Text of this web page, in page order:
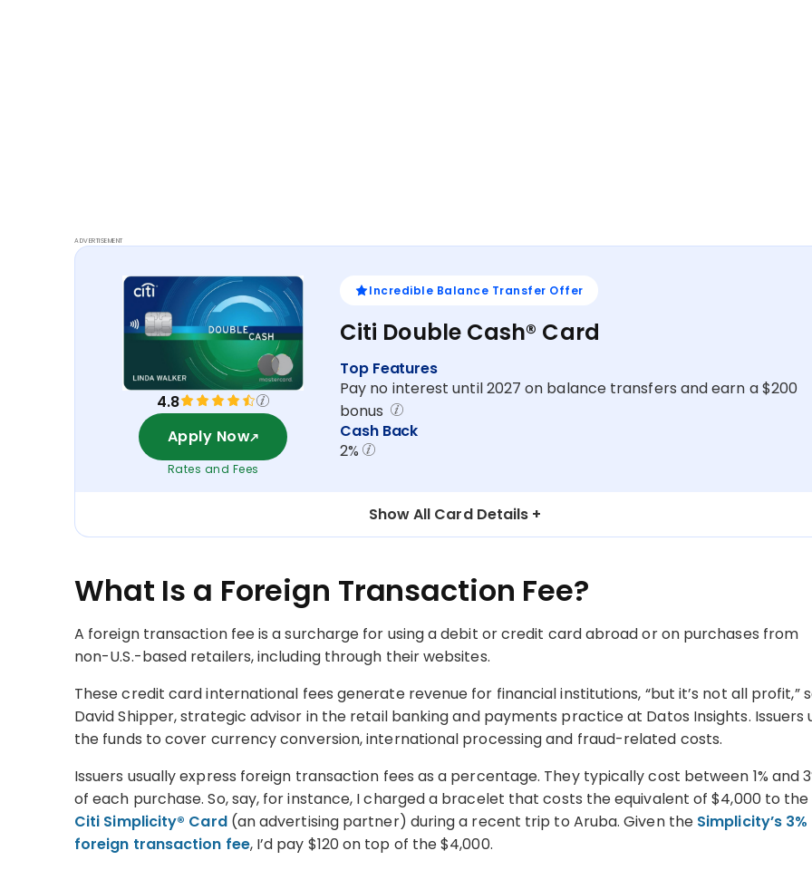
ADVERTISEMENT
4.8
Apply Now
Rates and Fees
Incredible Balance Transfer Offer
Citi Double Cash® Card
Top Features
Pay no interest until 2027 on balance transfers and earn a $200
bonus
Cash Back
2%
Show All Card Details
What Is a Foreign Transaction Fee?
A foreign transaction fee is a surcharge for using a debit or credit card abroad or on purchases from
non-U.S.-based retailers, including through their websites.
These credit card international fees generate revenue for financial institutions, “but it’s not all profit,”
David Shipper, strategic advisor in the retail banking and payments practice at Datos Insights. Issuers
the funds to cover currency conversion, international processing and fraud-related costs.
Issuers usually express foreign transaction fees as a percentage. They typically cost between 1% and
of each purchase. So, say, for instance, I charged a bracelet that costs the equivalent of $4,000 to the
Citi Simplicity® Card(an advertising partner) during a recent trip to Aruba. Given the Simplicity’s 3%
foreign transaction fee, I’d pay $120 on top of the $4,000.